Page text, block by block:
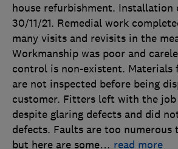
house refurbishment. Installation
30/11/21. Remedial work
many visits and revisits in the
Workmanship was poor and
control is non-existent. Materials
are not inspected before being
customer. Fitters left with the
despite glaring defects and did
defects. Faults are too
but here are some… read more